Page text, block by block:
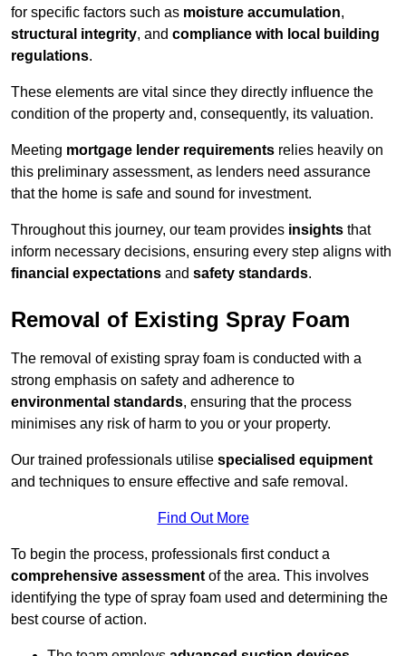
for specific factors such as moisture accumulation,
structural integrity, and compliance with local building
regulations.
These elements are vital since they directly influence the
condition of the property and, consequently, its valuation.
Meeting mortgage lender requirements relies heavily on
this preliminary assessment, as lenders need assurance
that the home is safe and sound for investment.
Throughout this journey, our team provides insights that
inform necessary decisions, ensuring every step aligns with
financial expectations and safety standards.
Removal of Existing Spray Foam
The removal of existing spray foam is conducted with a
strong emphasis on safety and adherence to
environmental standards, ensuring that the process
minimises any risk of harm to you or your property.
Our trained professionals utilise specialised equipment
and techniques to ensure effective and safe removal.
Find Out More
To begin the process, professionals first conduct a
comprehensive assessment of the area. This involves
identifying the type of spray foam used and determining the
best course of action.